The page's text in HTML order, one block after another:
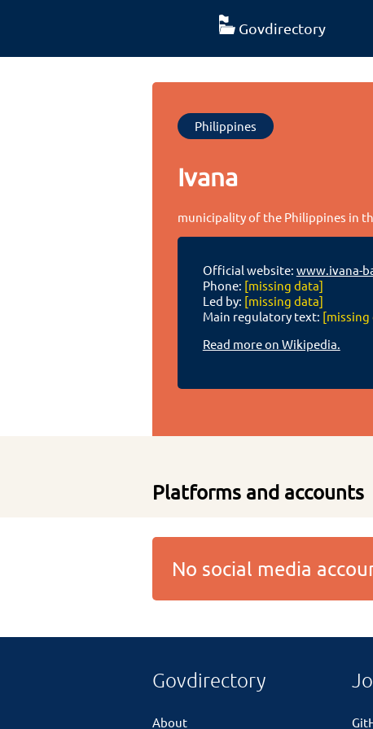
Govdirectory
Philippines
Ivana
municipality of the Philippines in
Official website: www.ivana-
Phone: [missing data]
Led by: [missing data]
Main regulatory text: [missing
Read more on Wikipedia.
Platforms and accounts
No social media
Govdirectory
About